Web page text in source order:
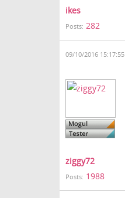
ikes
Posts: 282
09/10/2016 15:17:55
ziggy72
Posts: 1988